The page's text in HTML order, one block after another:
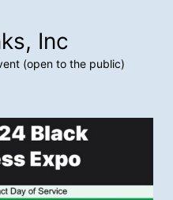
Inc
(open to the public)